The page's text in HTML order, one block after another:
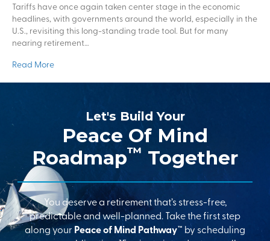
Tariffs have once again taken center stage in the economic
headlines, with governments around the world, especially in the
U.S., revisiting this long-standing trade tool. But for many
nearing retirement…
Read More
Let's Build Your
Peace Of Mind
Roadmap™ Together
You deserve a retirement that’s stress-free,
predictable and well-planned. Take the first step
along your Peace of Mind Pathway™ by scheduling